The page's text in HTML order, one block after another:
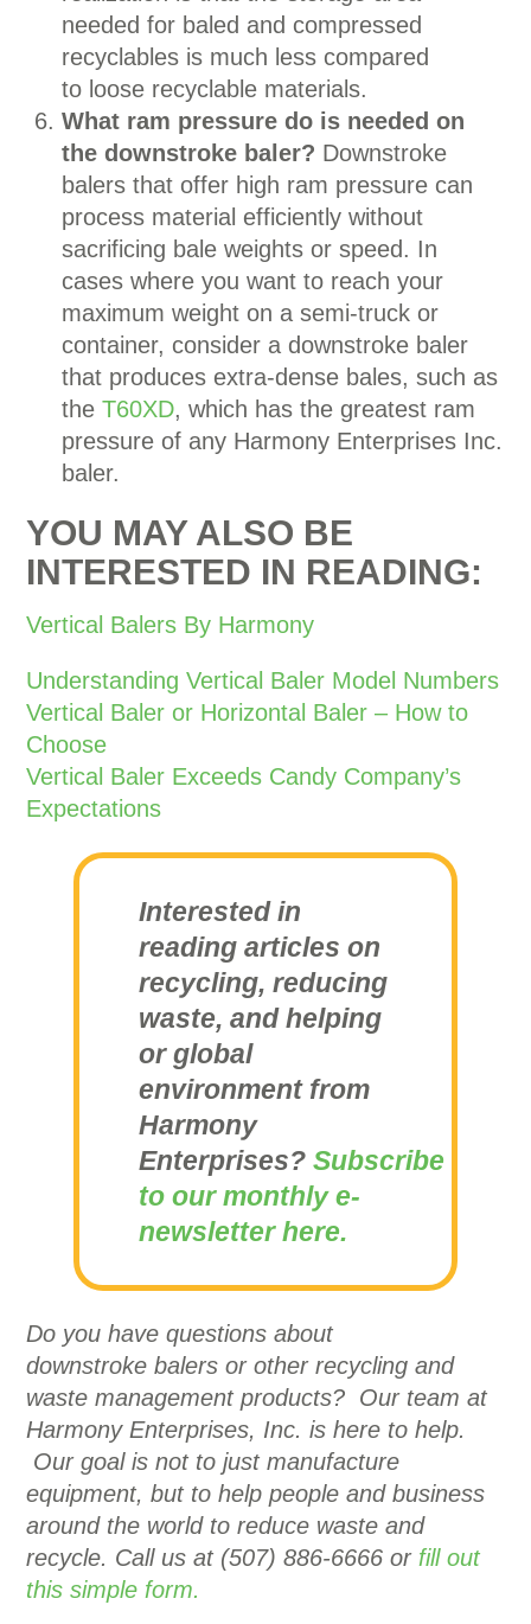
needed for baled and compressed
recyclables is much less compared
to loose recyclable materials.
What ram pressure do is needed on
the downstroke baler? Downstroke
balers that offer high ram pressure can
process material efficiently without
sacrificing bale weights or speed. In
cases where you want to reach your
maximum weight on a semi-truck or
container, consider a downstroke baler
that produces extra-dense bales, such as
theT60XD, which has the greatest ram
pressure of any Harmony Enterprises Inc.
baler.
YOU MAY ALSO BE
INTERESTED IN READING:
Vertical Balers By Harmony
Understanding Vertical Baler Model Numbers
Vertical Baler or Horizontal Baler – How to
Choose
Vertical Baler Exceeds Candy Company’s
Expectations
Interested in
reading articles on
recycling, reducing
waste, and helping
or global
environment from
Harmony
Enterprises?Subscribe
to our monthly e-
newsletter here.
Do you have questions about
downstroke balers or other recycling and
waste management products? Our team at
Harmony Enterprises, Inc. is here to help.
Our goal is not to just manufacture
equipment, but to help people and business
around the world to reduce waste and
recycle. Call us at (507) 886-6666 or fill out
this simple form.